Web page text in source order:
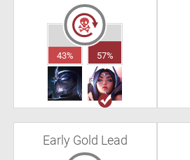
43% 57%
Early Gold Lead